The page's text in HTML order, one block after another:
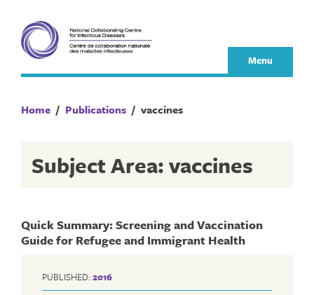
content
Menu
Home / Publications / vaccines
Subject Area: vaccines
Quick Summary: Screening and Vaccination
Guide for Refugee and Immigrant Health
PUBLISHED: 2016